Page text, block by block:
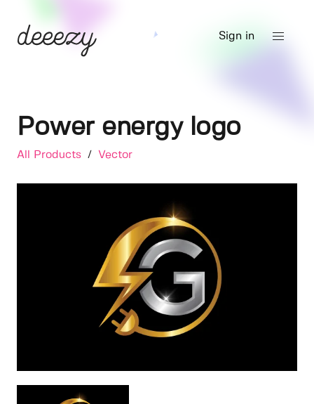
Sign in
Power energy logo
All Products / Vector